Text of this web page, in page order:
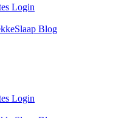
Login
Blog
Login